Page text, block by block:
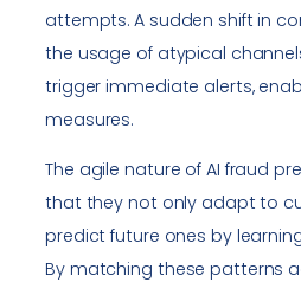
attempts. A sudden shift in
the usage of atypical
trigger immediate alerts,
measures.
The agile nature of AI fraud
that they not only adapt to
predict future ones by
By matching these patterns